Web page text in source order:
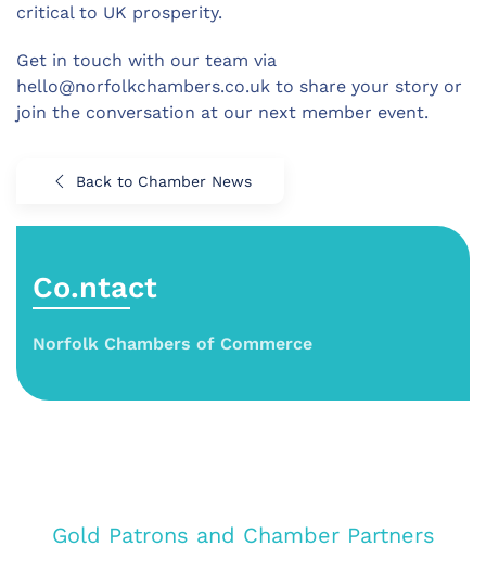
critical to UK prosperity.
Get in touch with our team via
hello@norfolkchambers.co.uk to share your story or
join the conversation at our next member event.
Back to Chamber News
Co.ntact
Norfolk Chambers of Commerce
Gold Patrons and Chamber Partners